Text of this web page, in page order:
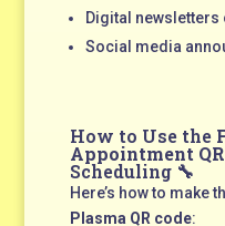
Digital newsletters
Social media
How to Use the
Appointment QR
Scheduling 🔧
Here’s how to make
Plasma QR code: